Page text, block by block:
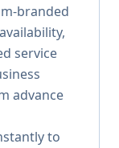
branded
service
advance
to